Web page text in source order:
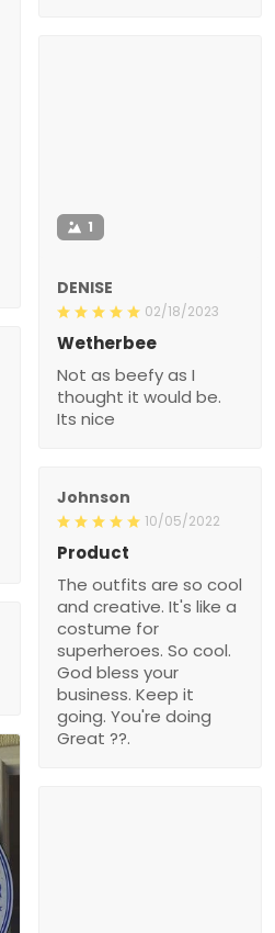
1
DENISE
02/18/2023
Wetherbee
Not as beefy as I
thought it would be.
Its nice
Johnson
10/05/2022
Product
The outfits are so cool
and creative. It's like a
costume for
superheroes. So cool.
God bless your
business. Keep it
going. You're doing
Great ??.